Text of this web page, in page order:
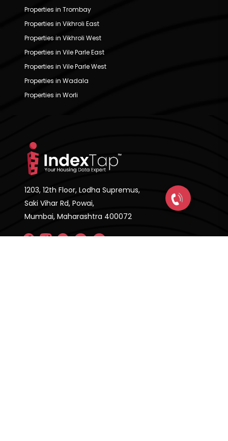
Properties in Trombay
Properties in Vikhroli East
Properties in Vikhroli West
Properties in Vile Parle East
Properties in Vile Parle West
Properties in Wadala
Properties in Worli
1203, 12th Floor, Lodha Supremus,
Saki Vihar Rd, Powai,
Mumbai, Maharashtra 400072